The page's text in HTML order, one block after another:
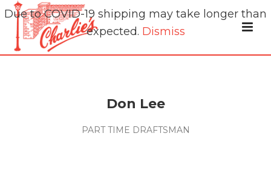
Don Lee
PART TIME DRAFTSMAN
Due to COVID-19 shipping may take longer than
expected. Dismiss